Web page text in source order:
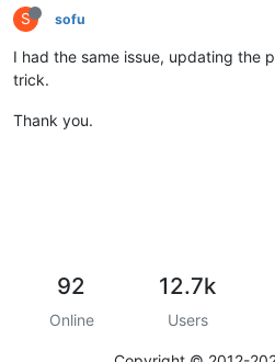
S sofu
I had the same issue, updating the
trick.
Thank you.
92
Online
12.7k
Users